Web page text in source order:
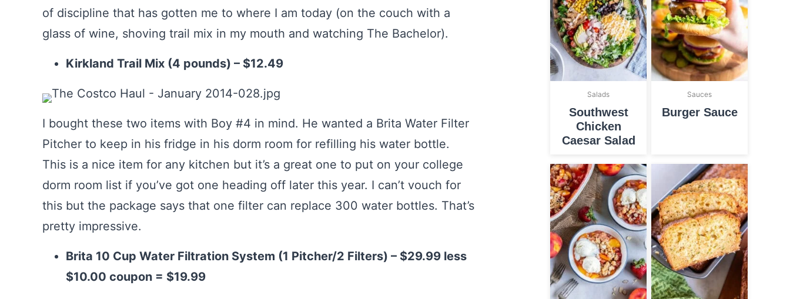
of discipline that has gotten me to where I am today (on the couch with a
glass of wine, shoving trail mix in my mouth and watching The Bachelor).
Kirkland Trail Mix (4 pounds) – $12.49
I bought these two items with Boy #4 in mind. He wanted a Brita Water Filter
Pitcher to keep in his fridge in his dorm room for refilling his water bottle.
This is a nice item for any kitchen but it’s a great one to put on your college
dorm room list if you’ve got one heading off later this year. I can’t vouch for
this but the package says that one filter can replace 300 water bottles. That’s
pretty impressive.
Brita 10 Cup Water Filtration System (1 Pitcher/2 Filters) – $29.99 less
$10.00 coupon = $19.99
Salads
Southwest
Chicken
Caesar Salad
Sauces
Burger Sauce